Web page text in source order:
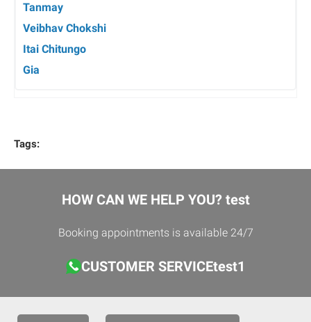
Tanmay
Veibhav Chokshi
Itai Chitungo
Gia
Tags:
HOW CAN WE HELP YOU? test
Booking appointments is available 24/7
CUSTOMER SERVICEtest1